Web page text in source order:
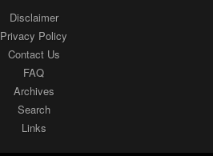
Disclaimer
Privacy Policy
Contact Us
FAQ
Archives
Search
Links